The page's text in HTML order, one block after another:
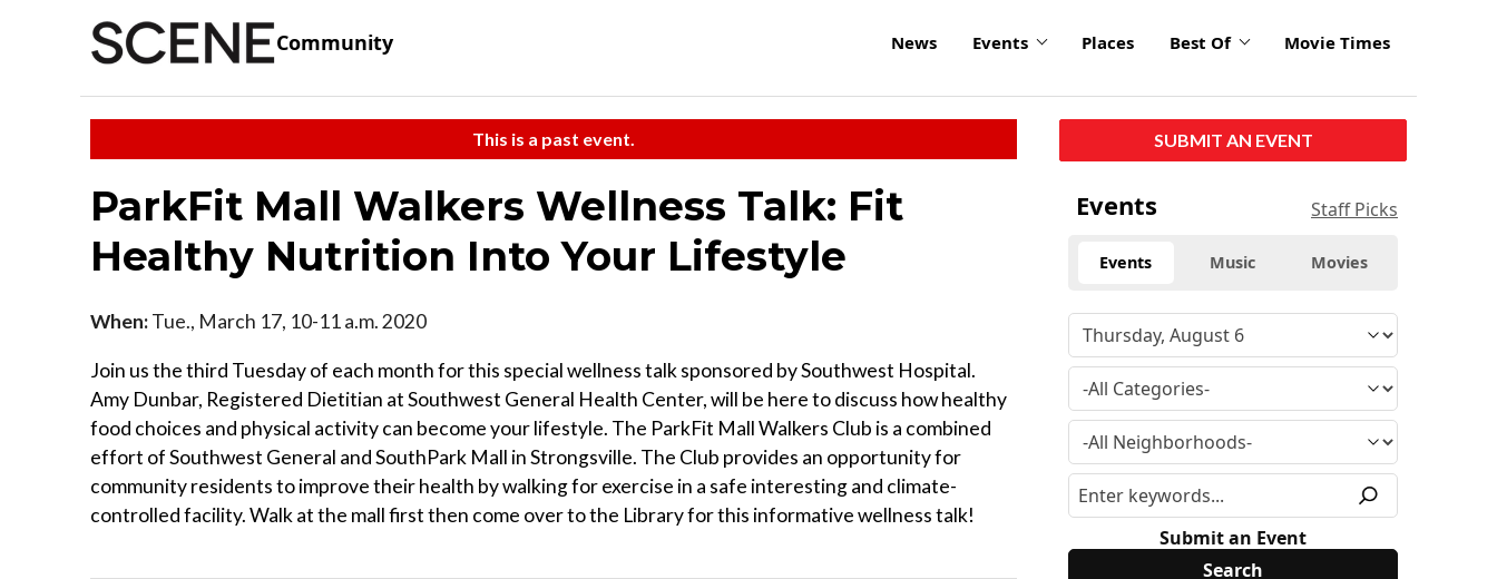
Community News Events Places Best Of Movie Times
This is a past event.
ParkFit Mall Walkers Wellness Talk: Fit
Healthy Nutrition Into Your Lifestyle
When:Tue., March 17, 10-11 a.m. 2020
Join us the third Tuesday of each month for this special wellness talk sponsored by Southwest Hospital.
Amy Dunbar, Registered Dietitian at Southwest General Health Center, will be here to discuss how healthy
food choices and physical activity can become your lifestyle. The ParkFit Mall Walkers Club is a combined
effort of Southwest General and SouthPark Mall in Strongsville. The Club provides an opportunity for
community residents to improve their health by walking for exercise in a safe interesting and climate-
controlled facility. Walk at the mall first then come over to the Library for this informative wellness talk!
SUBMIT AN EVENT
Events Staff Picks
Events Music Movies
Submit an Event